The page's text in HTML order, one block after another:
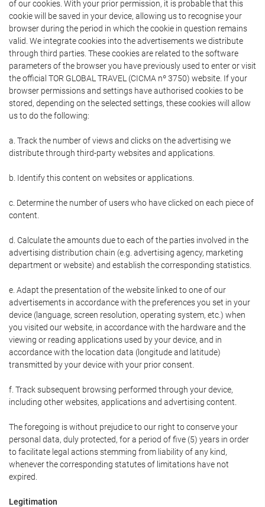
of our cookies. With your prior permission, it is probable that this
cookie will be saved in your device, allowing us to recognise your
browser during the period in which the cookie in question remains
valid. We integrate cookies into the advertisements we distribute
through third parties. These cookies are related to the software
parameters of the browser you have previously used to enter or visit
the official TOR GLOBAL TRAVEL (CICMA nº 3750) website. If your
browser permissions and settings have authorised cookies to be
stored, depending on the selected settings, these cookies will allow
us to do the following:
a. Track the number of views and clicks on the advertising we
distribute through third-party websites and applications.
b. Identify this content on websites or applications.
c. Determine the number of users who have clicked on each piece of
content.
d. Calculate the amounts due to each of the parties involved in the
advertising distribution chain (e.g. advertising agency, marketing
department or website) and establish the corresponding statistics.
e. Adapt the presentation of the website linked to one of our
advertisements in accordance with the preferences you set in your
device (language, screen resolution, operating system, etc.) when
you visited our website, in accordance with the hardware and the
viewing or reading applications used by your device, and in
accordance with the location data (longitude and latitude)
transmitted by your device with your prior consent.
f. Track subsequent browsing performed through your device,
including other websites, applications and advertising content.
The foregoing is without prejudice to our right to conserve your
personal data, duly protected, for a period of five (5) years in order
to facilitate legal actions stemming from liability of any kind,
whenever the corresponding statutes of limitations have not
expired.
Legitimation